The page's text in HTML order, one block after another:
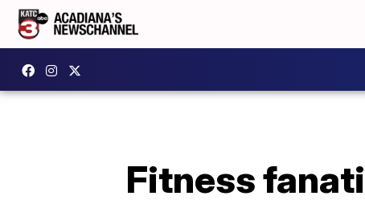
Fitness